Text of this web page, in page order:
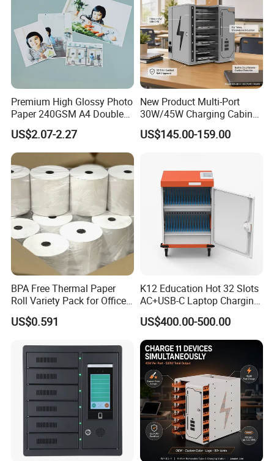
alloy luminous letters, LED paint luminous letters, LED
acrylic lettters, LED blister letters, mini letters, we provide
OEM.
Premium High Glossy Photo
Paper 240GSM A4 Double
Side
US$2.07-2.27
New Product Multi-Port
30W/45W Charging Cabinet,
Type-C & USB-a Charger
Station for Tablets Laptops
US$145.00-159.00
BPA Free Thermal Paper
Roll Variety Pack for Office
and Shop
US$0.591
K12 Education Hot 32 Slots
AC+USB-C Laptop Charging
Cart with 45W 65W GaN
Charger Tablet Charging
Cabinet Chromebook Safe
Storage Charging Trolley
US$400.00-500.00